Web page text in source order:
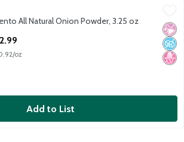
Powder, 3.25 oz
Powder, 3.25 oz
No
No
No
All Natural Onion Powder, 3.25 oz
oz
Add to List